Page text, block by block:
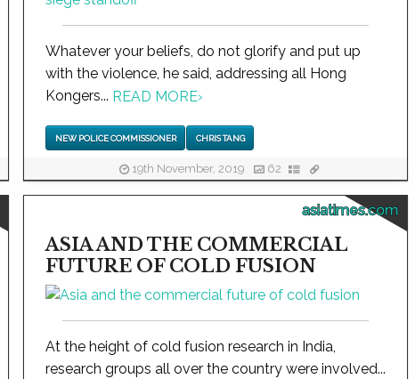
Whatever your beliefs, do not glorify and put up
with the violence, he said, addressing all Hong
Kongers... READ MORE›
NEW POLICE COMMISSIONER CHRIS TANG
19th November, 2019 62
asiatimes.com
ASIA AND THE COMMERCIAL
FUTURE OF COLD FUSION
At the height of cold fusion research in India,
research groups all over the country were involved...